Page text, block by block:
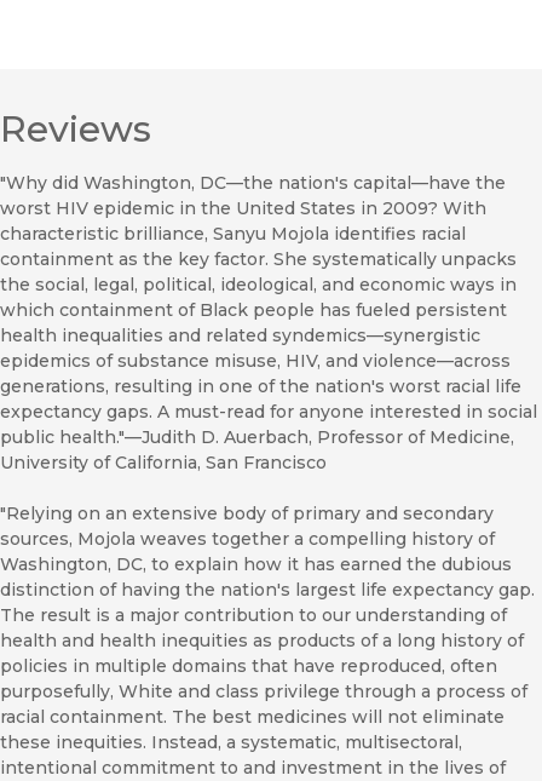
Reviews
"Why did Washington, DC—the nation's capital—have the
worst HIV epidemic in the United States in 2009? With
characteristic brilliance, Sanyu Mojola identifies racial
containment as the key factor. She systematically unpacks
the social, legal, political, ideological, and economic ways in
which containment of Black people has fueled persistent
health inequalities and related syndemics—synergistic
epidemics of substance misuse, HIV, and violence—across
generations, resulting in one of the nation's worst racial life
expectancy gaps. A must-read for anyone interested in social
public health."—Judith D. Auerbach, Professor of Medicine,
University of California, San Francisco
"Relying on an extensive body of primary and secondary
sources, Mojola weaves together a compelling history of
Washington, DC, to explain how it has earned the dubious
distinction of having the nation's largest life expectancy gap.
The result is a major contribution to our understanding of
health and health inequities as products of a long history of
policies in multiple domains that have reproduced, often
purposefully, White and class privilege through a process of
racial containment. The best medicines will not eliminate
these inequities. Instead, a systematic, multisectoral,
intentional commitment to and investment in the lives of